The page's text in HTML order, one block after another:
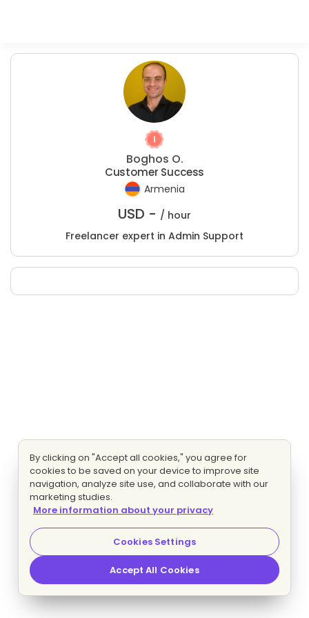
Boghos O.
Customer Success
Armenia
USD - / hour
Freelancer expert in Admin Support
By clicking on "Accept all cookies," you agree for
cookies to be saved on your device to improve site
navigation, analyze site use, and collaborate with our
marketing studies.
More information about your privacy
Cookies Settings
Accept All Cookies